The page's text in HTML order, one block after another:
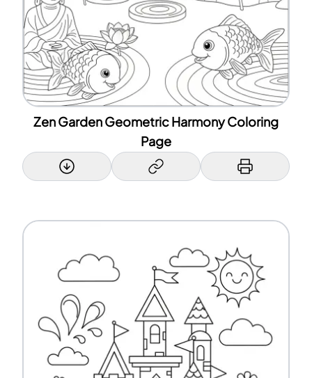
Zen Garden Geometric Harmony Coloring
Page